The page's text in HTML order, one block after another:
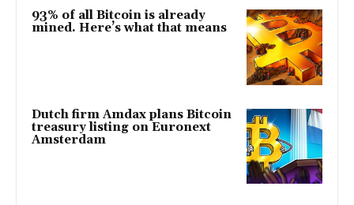
93% of all Bitcoin is already
mined. Here’s what that means
Dutch firm Amdax plans Bitcoin
treasury listing on Euronext
Amsterdam